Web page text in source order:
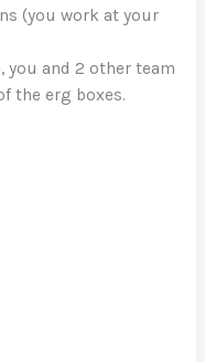
(you work at your
you and 2 other team
the erg boxes.